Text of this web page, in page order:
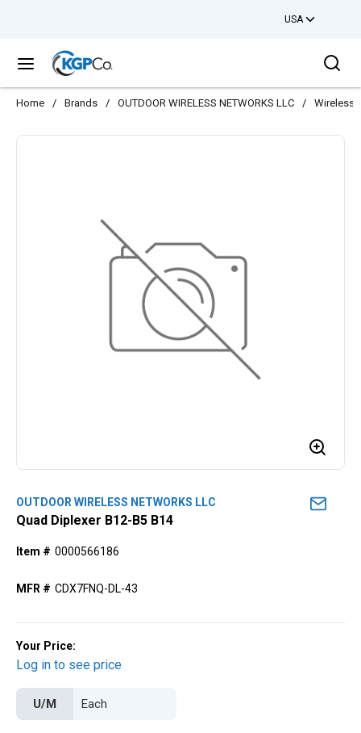
USA
menu
Home / Brands / OUTDOOR WIRELESS NETWORKS LLC / Wireless
OUTDOOR WIRELESS NETWORKS LLC
Quad Diplexer B12-B5 B14
Item # 0000566186
MFR # CDX7FNQ-DL-43
Your Price:
Log in to see price
U/M